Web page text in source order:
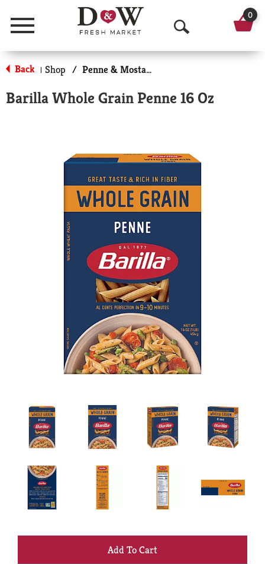
Menu
O
p
n
e
r
c
0
Back | Shop / Penne & Mostaccioli
Barilla Whole Grain Penne 16 Oz
+